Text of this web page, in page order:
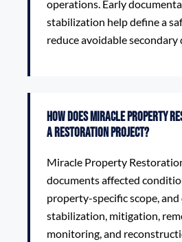
operations. Early
stabilization help define a
reduce avoidable secondary
How does Miracle Property
a restoration project?
Miracle Property
documents affected
property-specific scope,
stabilization, mitigation,
monitoring, and